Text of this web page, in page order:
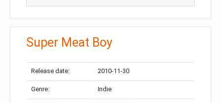
Super Meat Boy
Release date: 2010-11-30
Genre: Indie